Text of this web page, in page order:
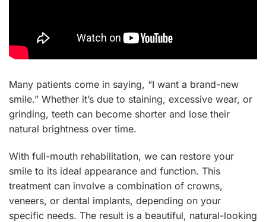
Many patients come in saying, “I want a brand-new
smile.” Whether it’s due to staining, excessive wear, or
grinding, teeth can become shorter and lose their
natural brightness over time.
With full-mouth rehabilitation, we can restore your
smile to its ideal appearance and function. This
treatment can involve a combination of crowns,
veneers, or dental implants, depending on your
specific needs. The result is a beautiful, natural-looking